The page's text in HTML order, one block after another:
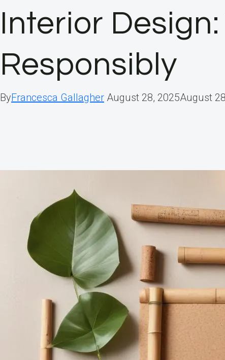
Interior
Responsibly
ByFrancesca Gallagher August 28, 2025August